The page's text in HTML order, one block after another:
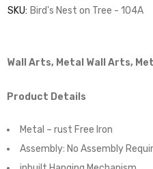
SKU: Bird's Nest on Tree - 104A
Wall Arts, Metal Wall Arts,
Product Details
Metal – rust Free Iron
Assembly: No Assembly